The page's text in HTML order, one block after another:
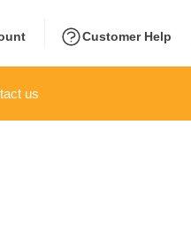
Customer Help
us